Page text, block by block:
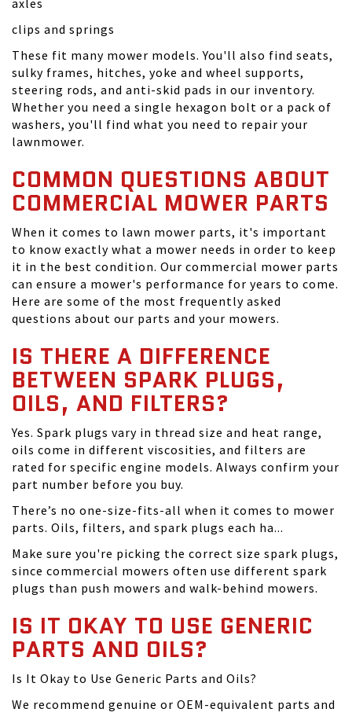
clips and springs
These fit many mower models. You'll also find seats,
sulky frames, hitches, yoke and wheel supports,
steering rods, and anti-skid pads in our inventory.
Whether you need a single hexagon bolt or a pack of
washers, you'll find what you need to repair your
lawnmower.
COMMON QUESTIONS ABOUT
COMMERCIAL MOWER PARTS
When it comes to lawn mower parts, it's important
to know exactly what a mower needs in order to keep
it in the best condition. Our commercial mower parts
can ensure a mower's performance for years to come.
Here are some of the most frequently asked
questions about our parts and your mowers.
IS THERE A DIFFERENCE
BETWEEN SPARK PLUGS,
OILS, AND FILTERS?
Yes. Spark plugs vary in thread size and heat range,
oils come in different viscosities, and filters are
rated for specific engine models. Always confirm your
part number before you buy.
There’s no one-size-fits-all when it comes to mower
parts. Oils, filters, and spark plugs each ha...
Make sure you're picking the correct size spark plugs,
since commercial mowers often use different spark
plugs than push mowers and walk-behind mowers.
IS IT OKAY TO USE GENERIC
PARTS AND OILS?
Is It Okay to Use Generic Parts and Oils?
We recommend genuine or OEM-equivalent parts and